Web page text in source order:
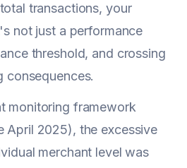
transactions, your
not just a performance
threshold, and crossing
consequences.
monitoring framework
April 2025), the excessive
merchant level was